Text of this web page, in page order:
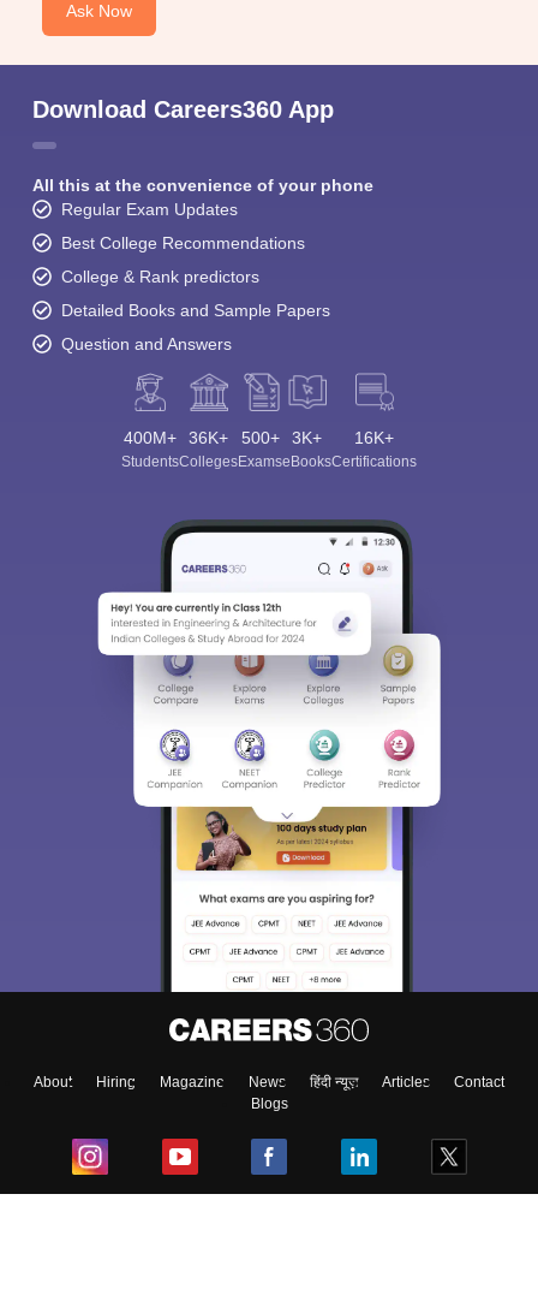
Ask Now
Download Careers360 App
All this at the convenience of your phone
Regular Exam Updates
Best College Recommendations
College & Rank predictors
Detailed Books and Sample Papers
Question and Answers
400M+
Students
36K+
Colleges
500+
Exams
3K+
eBooks
16K+
Certifications
About Hiring Magazine News हिंदी न्यूज़ Articles
Contact
Blogs